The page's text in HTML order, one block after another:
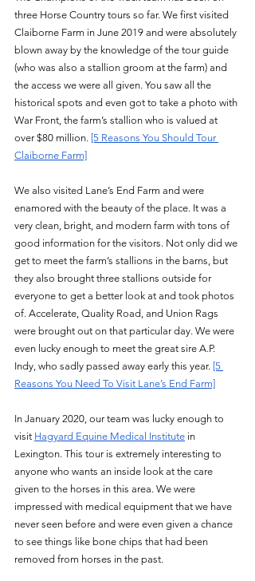
three Horse Country tours so far. We first visited
Claiborne Farm in June 2019 and were absolutely
blown away by the knowledge of the tour guide
(who was also a stallion groom at the farm) and
the access we were all given. You saw all the
historical spots and even got to take a photo with
War Front, the farm’s stallion who is valued at
over $80 million. [5 Reasons You Should Tour
Claiborne Farm]
We also visited Lane’s End Farm and were
enamored with the beauty of the place. It was a
very clean, bright, and modern farm with tons of
good information for the visitors. Not only did we
get to meet the farm’s stallions in the barns, but
they also brought three stallions outside for
everyone to get a better look at and took photos
of. Accelerate, Quality Road, and Union Rags
were brought out on that particular day. We were
even lucky enough to meet the great sire A.P.
Indy, who sadly passed away early this year. [5
Reasons You Need To Visit Lane’s End Farm]
In January 2020, our team was lucky enough to
visit Hagyard Equine Medical Institute in
Lexington. This tour is extremely interesting to
anyone who wants an inside look at the care
given to the horses in this area. We were
impressed with medical equipment that we have
never seen before and were even given a chance
to see things like bone chips that had been
removed from horses in the past.